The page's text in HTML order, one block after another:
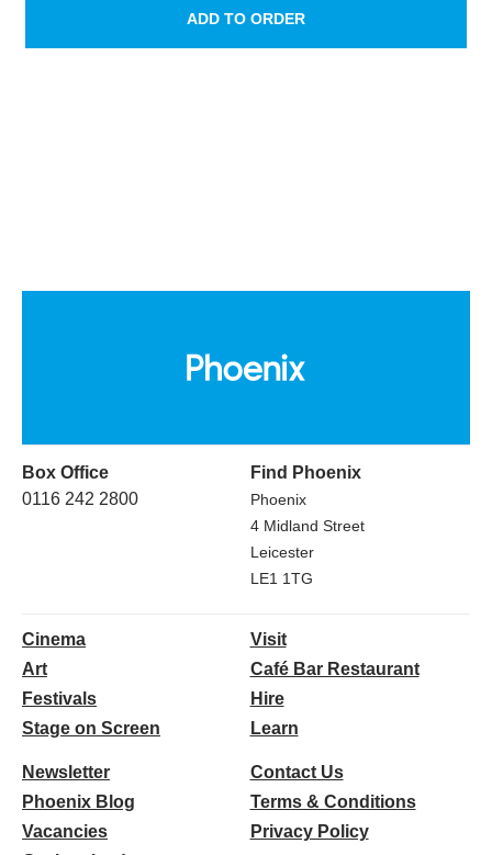
Box Office
0116 242 2800
Find Phoenix
Phoenix
4 Midland Street
Leicester
LE1 1TG
Cinema
Art
Festivals
Stage on Screen
Visit
Café Bar Restaurant
Hire
Learn
Newsletter
Phoenix Blog
Vacancies
Contact Us
Terms & Conditions
Privacy Policy